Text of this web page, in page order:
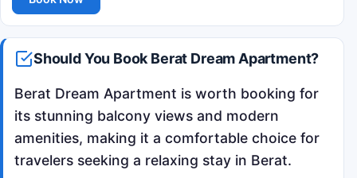
Should You Book Berat Dream Apartment?
Berat Dream Apartment is worth booking for
its stunning balcony views and modern
amenities, making it a comfortable choice for
travelers seeking a relaxing stay in Berat.